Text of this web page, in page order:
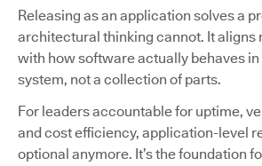
Releasing as an application solves a
architectural thinking cannot. It aligns
with how software actually behaves in
system, not a collection of parts.
For leaders accountable for uptime,
and cost efficiency, application-level
optional anymore. It’s the foundation